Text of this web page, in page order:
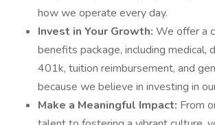
how we operate every day.
Invest in Your Growth: We offer a
benefits package, including medical,
401k, tuition reimbursement, and
because we believe in investing in
Make a Meaningful Impact: From